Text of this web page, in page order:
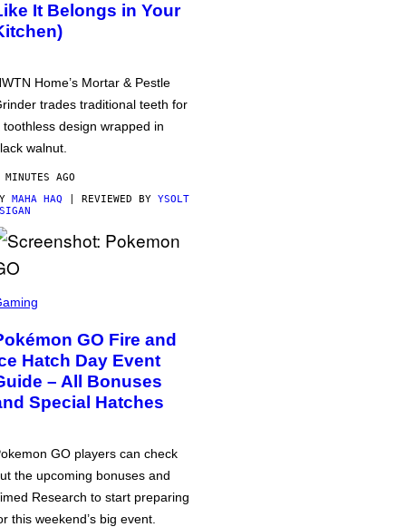
It Belongs in Your
Home’s Mortar & Pestle
trades traditional teeth for
toothless design wrapped in
walnut.
AGO
MAHA HAQ | REVIEWED BY YSOLT
GO Fire and
Hatch Day Event
– All Bonuses
Special Hatches
GO players can check
the upcoming bonuses and
Research to start preparing
this weekend’s big event.